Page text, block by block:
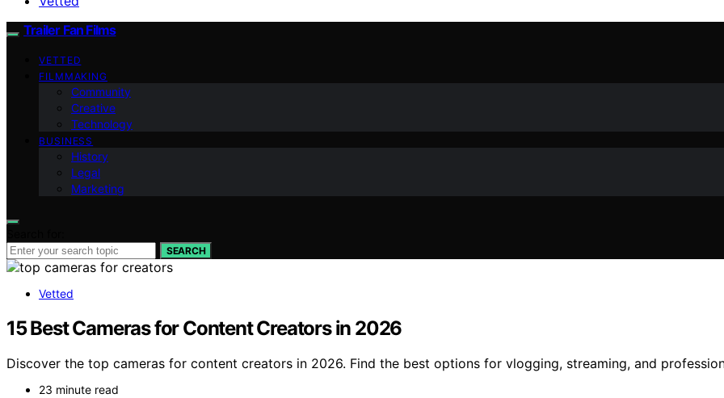
Trailer Fan Films
VETTED
FILMMAKING
Community
Creative
Technology
BUSINESS
History
Legal
Marketing
SEARCH
Vetted
15 Best Cameras for Content Creators in 2026
Discover the top cameras for content creators in 2026. Find the best options for vlogging, streaming, and
23 minute read